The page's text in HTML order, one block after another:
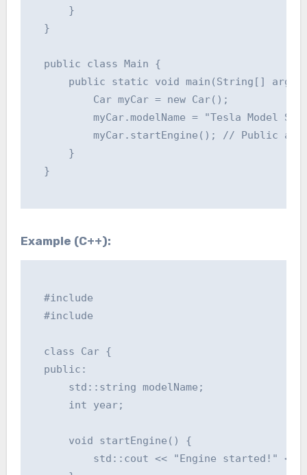
      }
  }
  public class Main {
public static void main(String[] args)
          Car myCar = new Car();
myCar.modelName = "Tesla Model
myCar.startEngine(); // Public
      }
  }
Example (C++):
  #include
  #include
  class Car {
  public:
      std::string modelName;
      int year;
      void startEngine() {
std::cout << "Engine started!" <<